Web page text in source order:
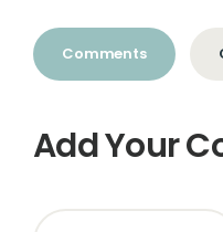
Comments
Add Your